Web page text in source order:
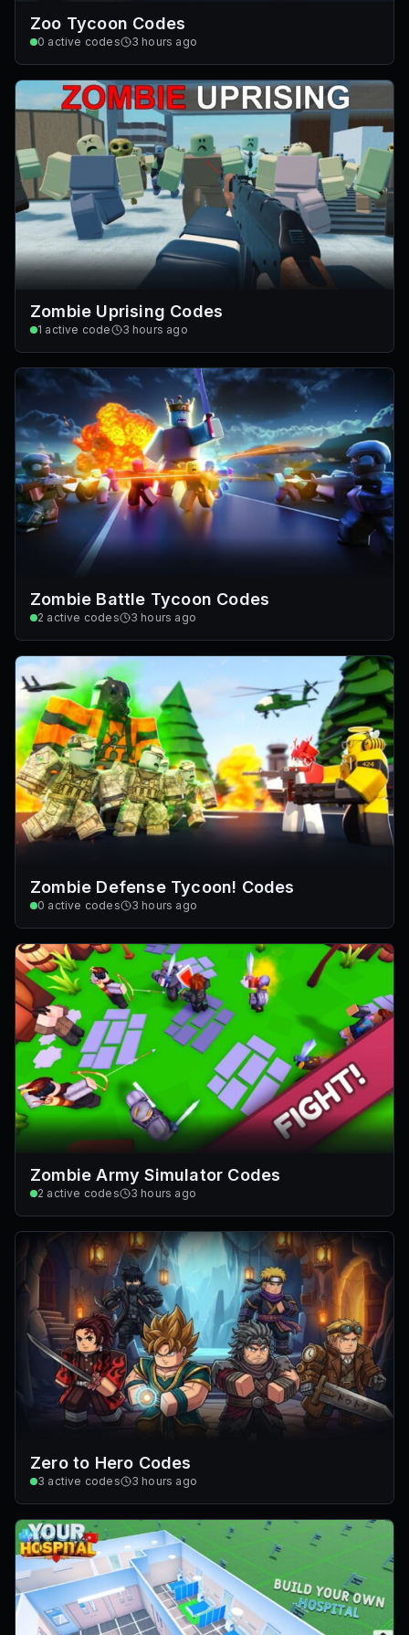
Zoo Tycoon Codes
0 active codes 3 hours ago
Zombie Uprising Codes
1 active code 3 hours ago
Zombie Battle Tycoon Codes
2 active codes 3 hours ago
Zombie Defense Tycoon! Codes
0 active codes 3 hours ago
Zombie Army Simulator Codes
2 active codes 3 hours ago
Zero to Hero Codes
3 active codes 3 hours ago